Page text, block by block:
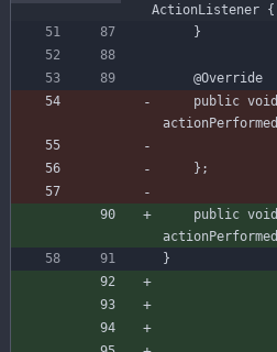
ActionListener {
}
@Override
public void
actionPerformed
} ;
public void
actionPerformed
}